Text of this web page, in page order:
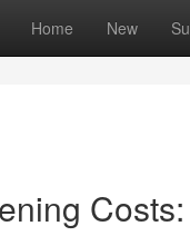
Home New